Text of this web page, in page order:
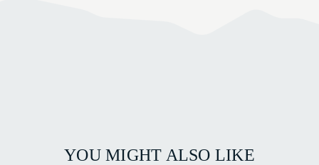
YOU MIGHT ALSO LIKE